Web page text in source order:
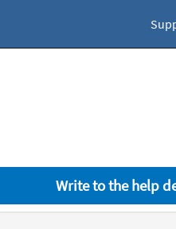
Write to the help